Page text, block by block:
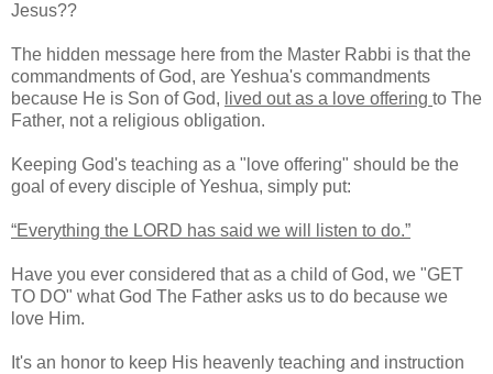
Jesus??
The hidden message here from the Master Rabbi is that the
commandments of God, are Yeshua's commandments
because He is Son of God, lived out as a love offering to The
Father, not a religious obligation.
Keeping God's teaching as a "love offering" should be the
goal of every disciple of Yeshua, simply put:
“Everything the LORD has said we will listen to do.”
Have you ever considered that as a child of God, we "GET
TO DO" what God The Father asks us to do because we
love Him.
It's an honor to keep His heavenly teaching and instruction